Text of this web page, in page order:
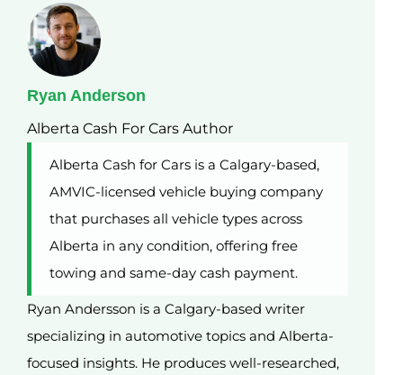
Ryan Anderson
Alberta Cash For Cars Author
Alberta Cash for Cars is a Calgary-based,
AMVIC-licensed vehicle buying company
that purchases all vehicle types across
Alberta in any condition, offering free
towing and same-day cash payment.
Ryan Andersson is a Calgary-based writer
specializing in automotive topics and Alberta-
focused insights. He produces well-researched,